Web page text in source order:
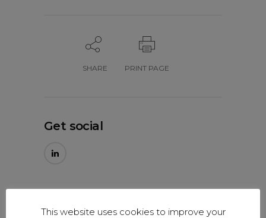
SHARE PRINT PAGE
Get social
This website uses cookies to improve your